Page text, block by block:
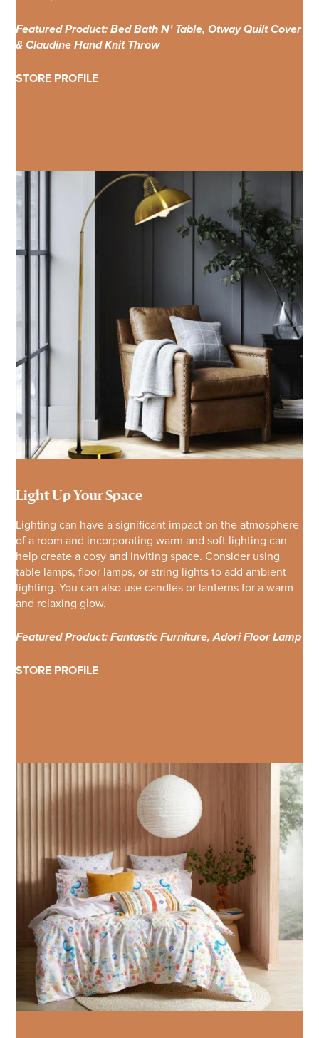
Featured Product: Bed Bath N’ Table, Otway Quilt Cover
& Claudine Hand Knit Throw
STORE PROFILE
Light Up Your Space
Lighting can have a significant impact on the atmosphere
of a room and incorporating warm and soft lighting can
help create a cosy and inviting space. Consider using
table lamps, floor lamps, or string lights to add ambient
lighting. You can also use candles or lanterns for a warm
and relaxing glow.
Featured Product: Fantastic Furniture, Adori Floor Lamp
STORE PROFILE